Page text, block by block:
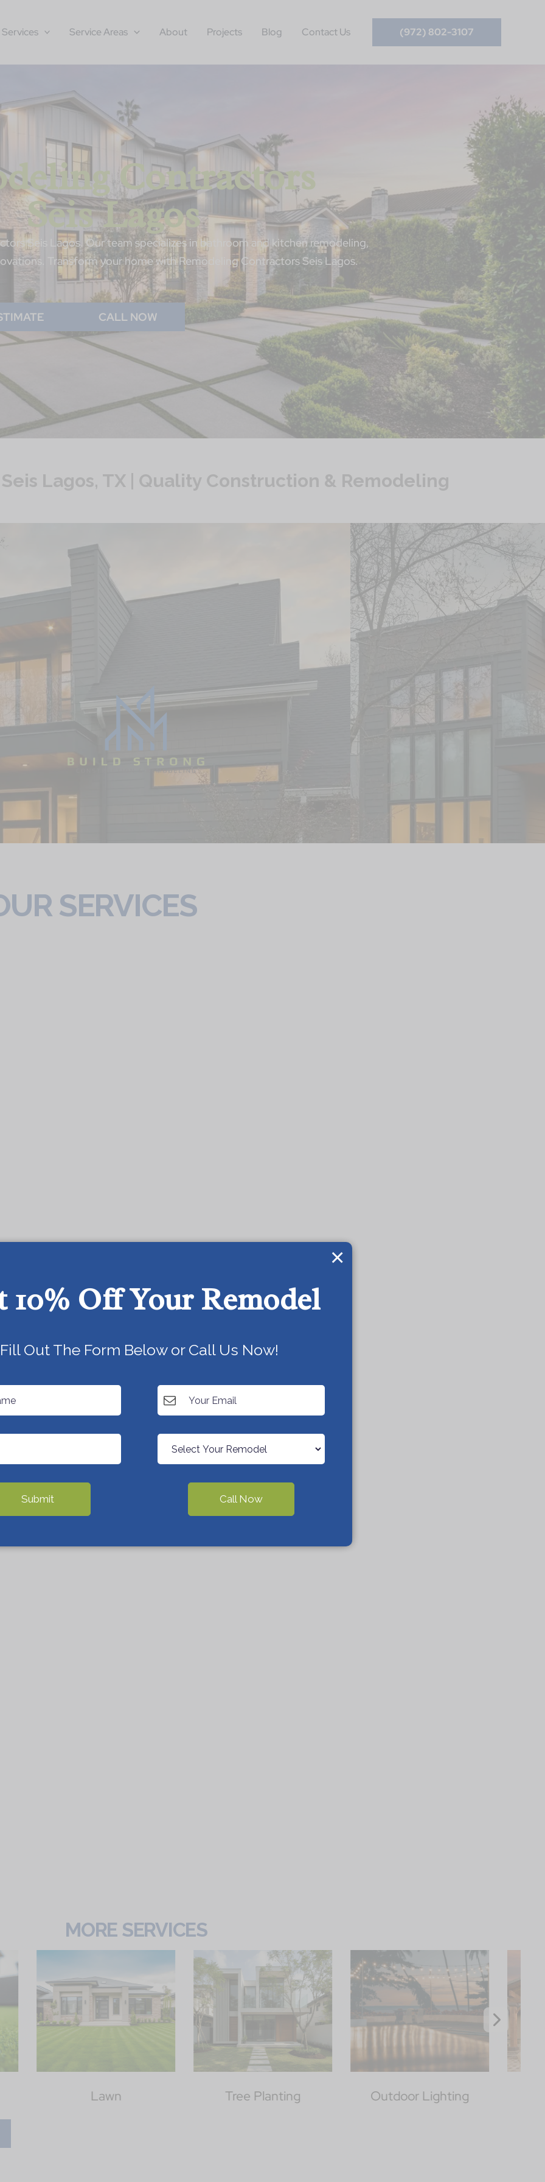
Services Service Areas About Projects Blog Contact Us (972) 802-3107
Contractors
Seis Lagos
Seis Lagos. Our team specializes in bathroom and kitchen remodeling,
Transform your home with Remodeling Contractors Seis Lagos.
CALL NOW
Lagos, TX | Quality Construction & Remodeling
SERVICES
MORE SERVICES
Tree Planting Outdoor Lighting Patio Covers
10% Off Your Remodel
Today!
Fill Out The Form Below or Call Us Now!
×
Call Now
Submit